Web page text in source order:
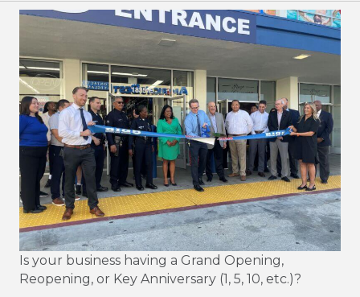
Is your business having a Grand Opening,
Reopening, or Key Anniversary (1, 5, 10, etc.)?